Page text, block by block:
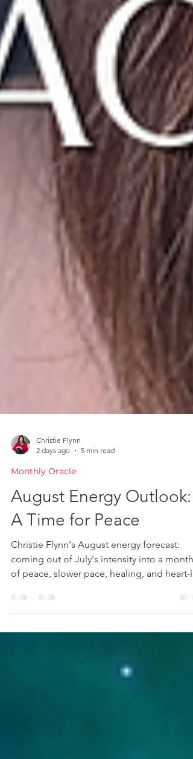
2 days ago
Monthly Oracle
August Energy Outlook:
A Time for Peace
Christie Flynn's August energy forecast:
coming out of July's intensity into a month
of peace, slower pace, healing, and heart-
surrender.